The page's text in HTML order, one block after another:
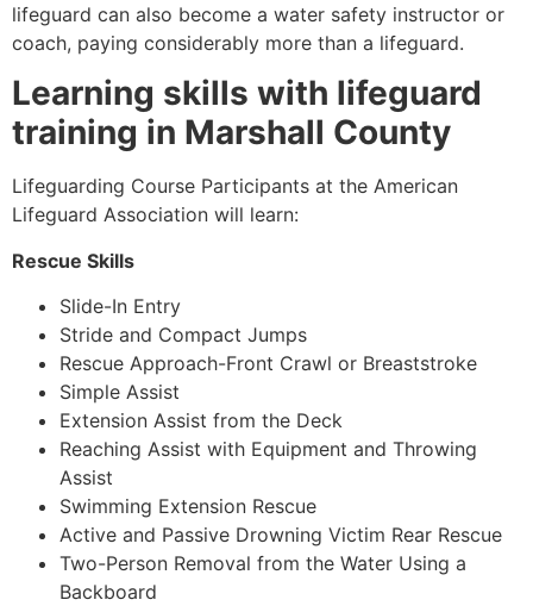
lifeguard can also become a water safety instructor or
coach, paying considerably more than a lifeguard.
Learning skills with lifeguard
training in Marshall County
Lifeguarding Course Participants at the American
Lifeguard Association will learn:
Rescue Skills
Slide-In Entry
Stride and Compact Jumps
Rescue Approach-Front Crawl or Breaststroke
Simple Assist
Extension Assist from the Deck
Reaching Assist with Equipment and Throwing
Assist
Swimming Extension Rescue
Active and Passive Drowning Victim Rear Rescue
Two-Person Removal from the Water Using a
Backboard